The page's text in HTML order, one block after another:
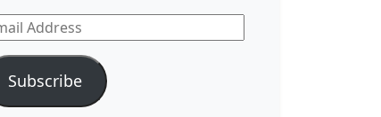
Subscribe